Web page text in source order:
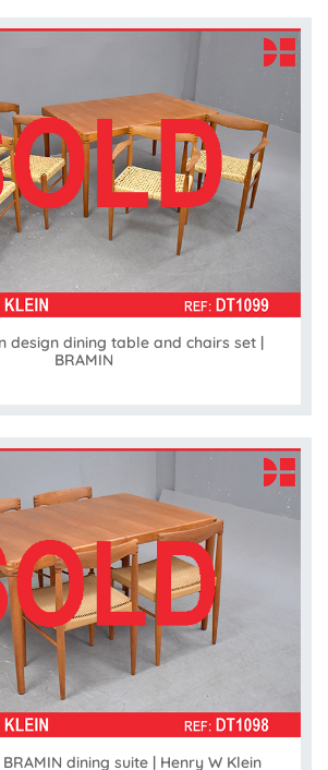
design dining table and chairs set |
BRAMIN
dining suite | Henry W Klein